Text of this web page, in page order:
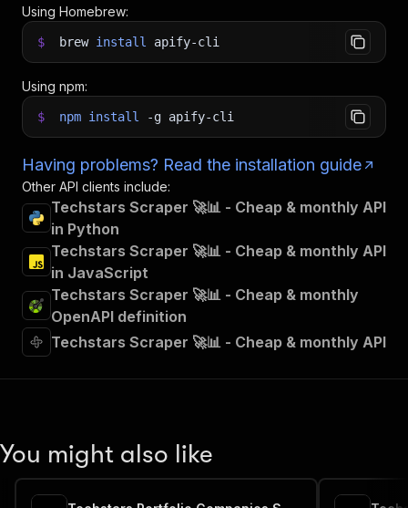
Using Homebrew:
$ brew install apify-cli
Using npm:
$ npm install -g apify-cli
Having problems? Read the installation guide
Other API clients include:
Techstars Scraper 🚀📊 - Cheap & monthly API
in Python
Techstars Scraper 🚀📊 - Cheap & monthly API
in JavaScript
Techstars Scraper 🚀📊 - Cheap & monthly
OpenAPI definition
Techstars Scraper 🚀📊 - Cheap & monthly API
You might also like